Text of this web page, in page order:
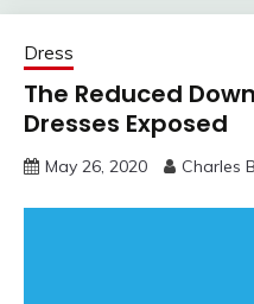
Dress
The Reduced
Dresses Exposed
May 26, 2020 Charles